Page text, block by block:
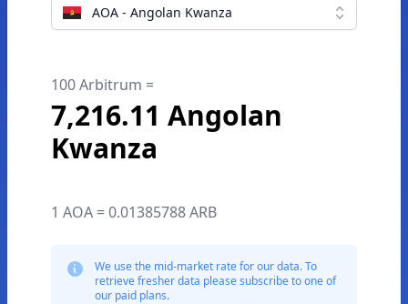
AOA - Angolan Kwanza
100 Arbitrum =
7,216.11 Angolan
Kwanza
1 AOA = 0.01385788 ARB
We use the mid-market rate for our data. To
retrieve fresher data please subscribe to one of
our paid plans.